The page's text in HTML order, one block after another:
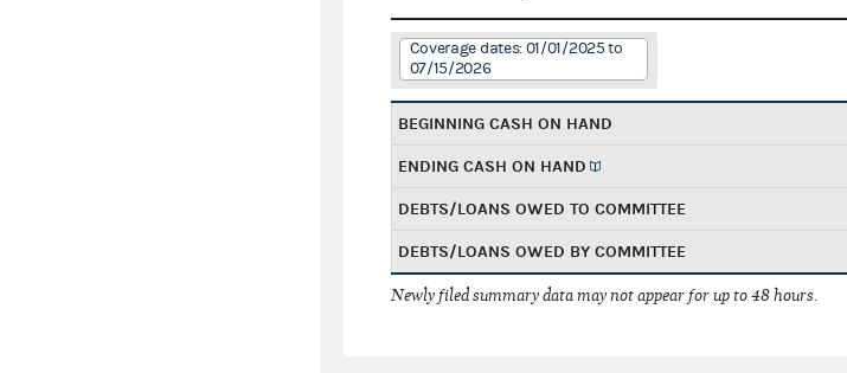
Coverage dates: 01/01/2025 to
07/15/2026
BEGINNING CASH ON HAND
ENDING CASH ON HAND
DEBTS/LOANS OWED TO COMMITTEE
DEBTS/LOANS OWED BY COMMITTEE
Newly filed summary data may not appear for up to 48 hours.